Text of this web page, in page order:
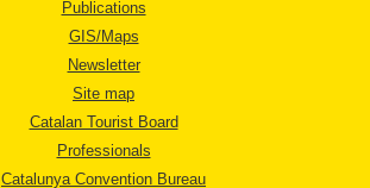
Publications
GIS/Maps
Newsletter
Site map
Catalan Tourist Board
Professionals
Catalunya Convention Bureau